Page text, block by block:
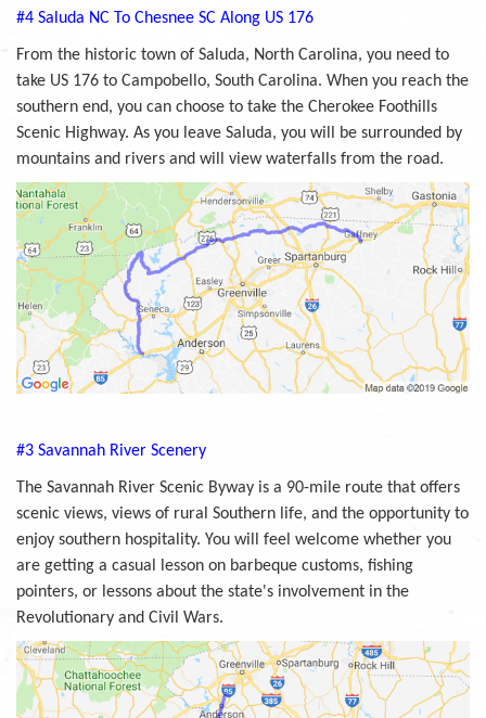
#4 Saluda NC To Chesnee SC Along US 176
From the historic town of Saluda, North Carolina, you need to
take US 176 to Campobello, South Carolina. When you reach the
southern end, you can choose to take the Cherokee Foothills
Scenic Highway. As you leave Saluda, you will be surrounded by
mountains and rivers and will view waterfalls from the road.
#3 Savannah River Scenery
The Savannah River Scenic Byway is a 90-mile route that offers
scenic views, views of rural Southern life, and the opportunity to
enjoy southern hospitality. You will feel welcome whether you
are getting a casual lesson on barbeque customs, fishing
pointers, or lessons about the state's involvement in the
Revolutionary and Civil Wars.